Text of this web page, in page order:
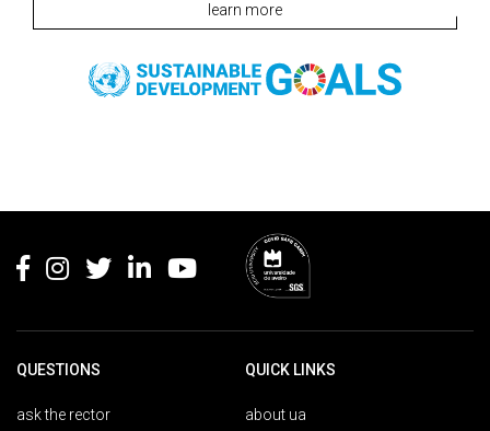
learn more
QUESTIONS
ask the rector
QUICK LINKS
about ua